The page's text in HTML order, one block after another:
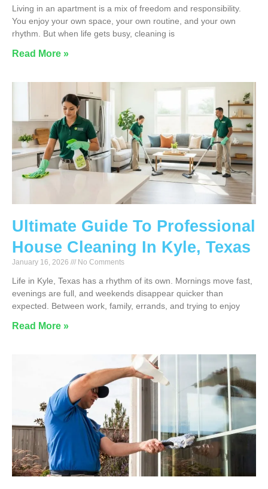
Living in an apartment is a mix of freedom and responsibility.
You enjoy your own space, your own routine, and your own
rhythm. But when life gets busy, cleaning is
Read More »
Ultimate Guide To Professional
House Cleaning In Kyle, Texas
January 16, 2026 No Comments
Life in Kyle, Texas has a rhythm of its own. Mornings move fast,
evenings are full, and weekends disappear quicker than
expected. Between work, family, errands, and trying to enjoy
Read More »